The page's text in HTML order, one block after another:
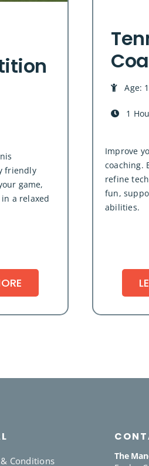
friendly
game,
a relaxed
Age:
1
Improve
coaching.
refine
fun,
abilities.
Conditions
The